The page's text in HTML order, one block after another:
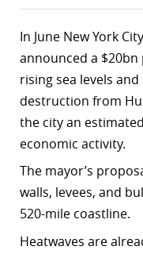
In June New York
announced a
rising sea levels
destruction from
the city an
economic activity.
The mayor’s
walls, levees, and
520-mile coastline.
Heatwaves are